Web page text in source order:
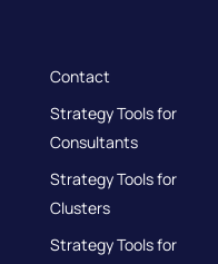
Contact
Strategy Tools for
Consultants
Strategy Tools for
Clusters
Strategy Tools for